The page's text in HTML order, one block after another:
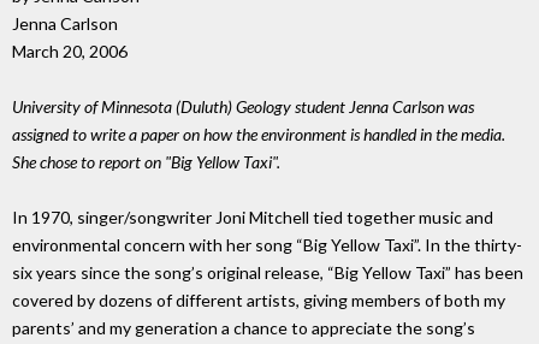
Jenna Carlson
March 20, 2006
University of Minnesota (Duluth) Geology student Jenna Carlson was
assigned to write a paper on how the environment is handled in the media.
She chose to report on "Big Yellow Taxi".
In 1970, singer/songwriter Joni Mitchell tied together music and
environmental concern with her song “Big Yellow Taxi”. In the thirty-
six years since the song’s original release, “Big Yellow Taxi” has been
covered by dozens of different artists, giving members of both my
parents’ and my generation a chance to appreciate the song’s